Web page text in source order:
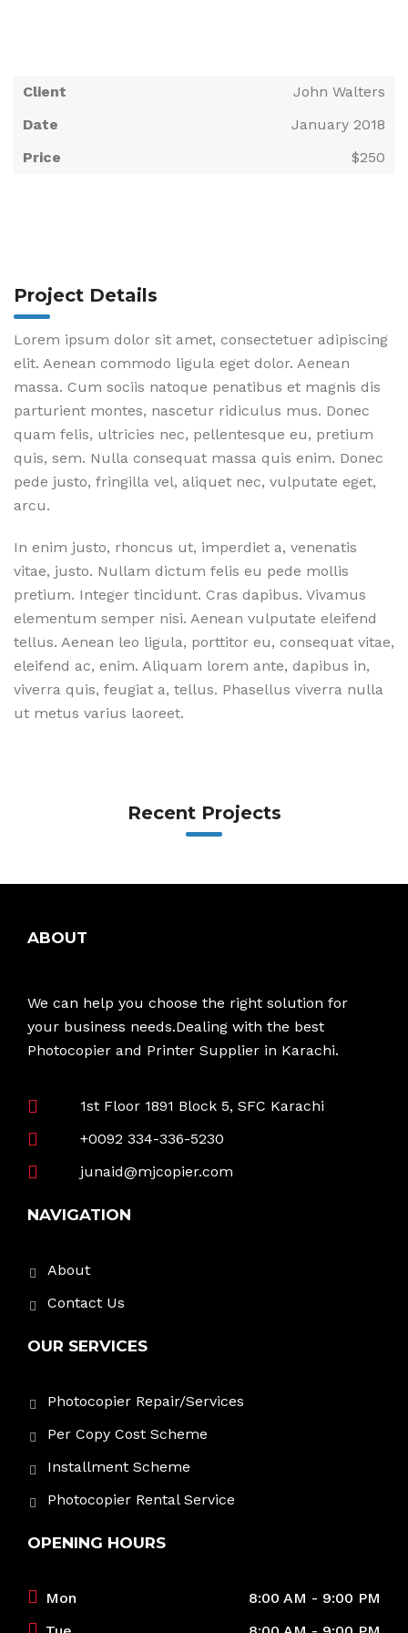
Client
John Walters
Date
January 2018
Price
$250
Project Details
Lorem ipsum dolor sit amet, consectetuer adipiscing
elit. Aenean commodo ligula eget dolor. Aenean
massa. Cum sociis natoque penatibus et magnis dis
parturient montes, nascetur ridiculus mus. Donec
quam felis, ultricies nec, pellentesque eu, pretium
quis, sem. Nulla consequat massa quis enim. Donec
pede justo, fringilla vel, aliquet nec, vulputate eget,
arcu.
In enim justo, rhoncus ut, imperdiet a, venenatis
vitae, justo. Nullam dictum felis eu pede mollis
pretium. Integer tincidunt. Cras dapibus. Vivamus
elementum semper nisi. Aenean vulputate eleifend
tellus. Aenean leo ligula, porttitor eu, consequat vitae,
eleifend ac, enim. Aliquam lorem ante, dapibus in,
viverra quis, feugiat a, tellus. Phasellus viverra nulla
ut metus varius laoreet.
Recent Projects
ABOUT
We can help you choose the right solution for
your business needs.Dealing with the best
Photocopier and Printer Supplier in Karachi.
1st Floor 1891 Block 5, SFC Karachi
+0092 334-336-5230
junaid@mjcopier.com
NAVIGATION
About
Contact Us
OUR SERVICES
Photocopier Repair/Services
Per Copy Cost Scheme
Installment Scheme
Photocopier Rental Service
OPENING HOURS
Mon
8:00 AM - 9:00 PM